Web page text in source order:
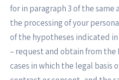
for in paragraph 3 of the
the processing of your
of the hypotheses indicated in
– request and obtain from the
cases in which the legal basis